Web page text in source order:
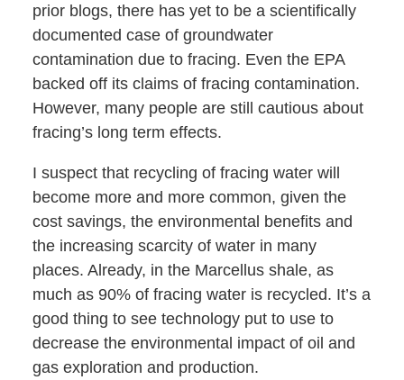
prior blogs, there has yet to be a scientifically
documented case of groundwater
contamination due to fracing. Even the EPA
backed off its claims of fracing contamination.
However, many people are still cautious about
fracing’s long term effects.
I suspect that recycling of fracing water will
become more and more common, given the
cost savings, the environmental benefits and
the increasing scarcity of water in many
places. Already, in the Marcellus shale, as
much as 90% of fracing water is recycled. It’s a
good thing to see technology put to use to
decrease the environmental impact of oil and
gas exploration and production.